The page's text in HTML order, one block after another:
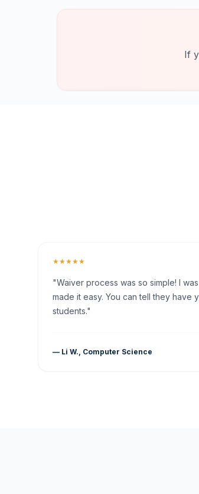
If
★★★★★
"Waiver process was so simple! I
made it easy. You can tell they
students."
— Li W., Computer Science